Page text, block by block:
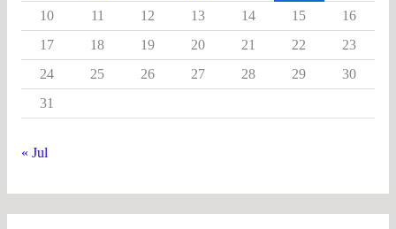
10
11 12 13 14 15
16
17
18 19 20 21 22
23
24
25 26 27 28 29
30
31
« Jul